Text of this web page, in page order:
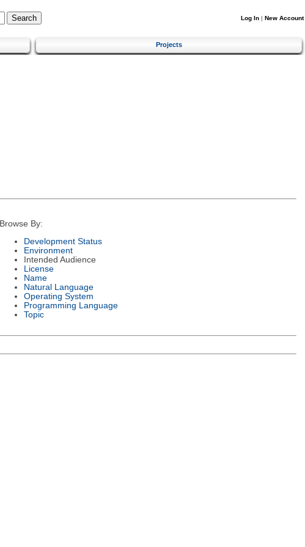
Log In | New Account
Projects
Browse By:
Development Status
Environment
Intended Audience
License
Name
Natural Language
Operating System
Programming Language
Topic